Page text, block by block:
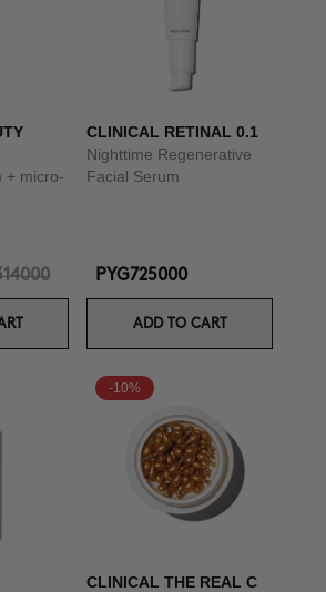
+ micro-
CLINICAL RETINAL 0.1
Nighttime Regenerative
Facial Serum
PYG725000
ADD TO CART
-10%
CLINICAL THE REAL C